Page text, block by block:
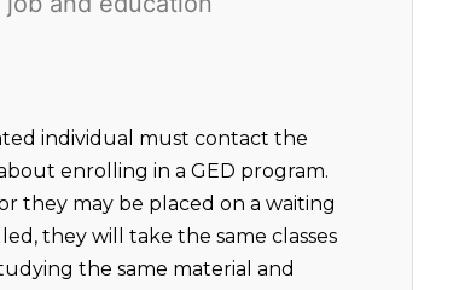
individual must contact the
enrolling in a GED program.
they may be placed on a waiting
they will take the same classes
the same material and